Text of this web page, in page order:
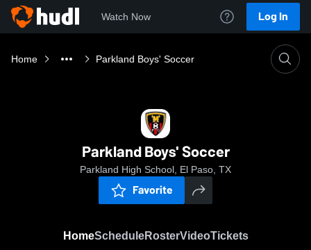
Watch Now Log In
Home Parkland Boys' Soccer
Parkland Boys' Soccer
Parkland High School, El Paso, TX
Favorite
HomeScheduleRosterVideoTickets